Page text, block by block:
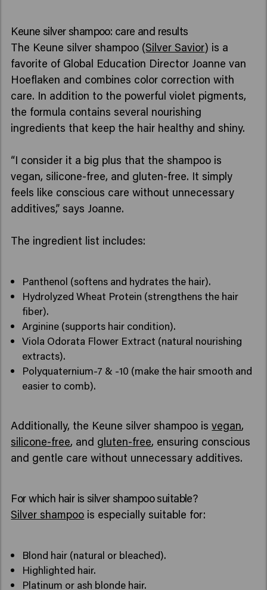
Keune silver shampoo: care and results
The Keune silver shampoo (Silver Savior) is a
favorite of Global Education Director Joanne van
Hoeflaken and combines color correction with
care. In addition to the powerful violet pigments,
the formula contains several nourishing
ingredients that keep the hair healthy and shiny.
“I consider it a big plus that the shampoo is
vegan, silicone-free, and gluten-free. It simply
feels like conscious care without unnecessary
additives,” says Joanne.
The ingredient list includes:
Panthenol (softens and hydrates the hair).
Hydrolyzed Wheat Protein (strengthens the hair
fiber).
Arginine (supports hair condition).
Viola Odorata Flower Extract (natural nourishing
extracts).
Polyquaternium-7 & -10 (make the hair smooth and
easier to comb).
Additionally, the Keune silver shampoo isvegan,
silicone-free, and gluten-free, ensuring conscious
and gentle care without unnecessary additives.
For which hair is silver shampoo suitable?
Silver shampoo is especially suitable for:
Blond hair (natural or bleached).
Highlighted hair.
Platinum or ash blonde hair.